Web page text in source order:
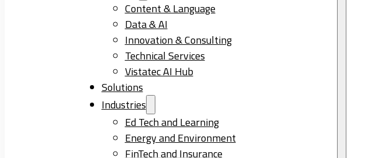
Content & Language
Data & AI
Innovation & Consulting
Technical Services
Vistatec AI Hub
Solutions
Industries
Ed Tech and Learning
Energy and Environment
FinTech and Insurance